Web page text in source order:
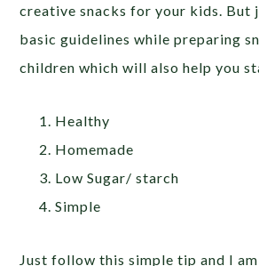
creative snacks for your kids. But
basic guidelines while preparing
children which will also help you
Healthy
Homemade
Low Sugar/ starch
Simple
Just follow this simple tip and I